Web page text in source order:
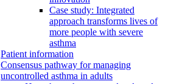
Case study: Integrated
approach transforms lives of
more people with severe
asthma
Patient information
Consensus pathway for managing
uncontrolled asthma in adults